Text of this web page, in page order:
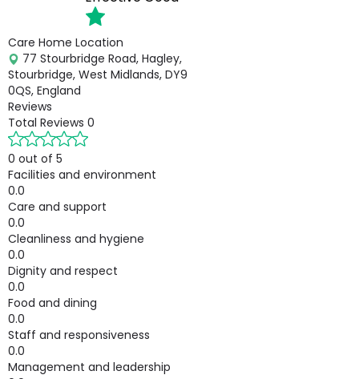
Care Home Location
77 Stourbridge Road, Hagley,
Stourbridge, West Midlands, DY9
0QS, England
Reviews
Total Reviews 0
0 out of 5
Facilities and environment
0.0
Care and support
0.0
Cleanliness and hygiene
0.0
Dignity and respect
0.0
Food and dining
0.0
Staff and responsiveness
0.0
Management and leadership